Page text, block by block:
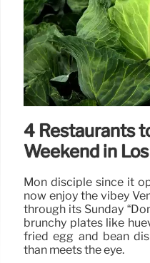
Talwar opened Norah,
spot, in 2016 along a
and Margot two years
City’s Platform in
4 Restaurants
Weekend in
Mon disciple since it
now enjoy the vibey
through its Sunday
brunchy plates like
fried egg and bean
than meets the eye.